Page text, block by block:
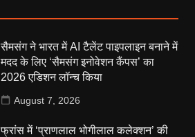
सैमसंग ने भारत में AI टैलेंट पाइपलाइन बनाने में
मदद के लिए ‘सैमसंग इनोवेशन कैंपस’ का
2026 एडिशन लॉन्च किया
August 7, 2026
फ्रांस में ‘प्राणलाल भोगीलाल कलेक्शन’ की